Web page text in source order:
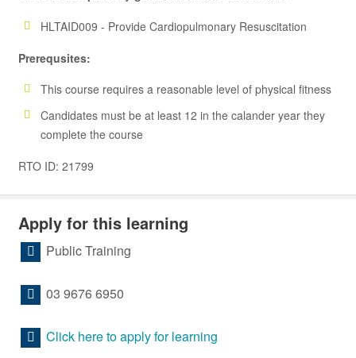
HLTAID009 - Provide Cardiopulmonary Resuscitation
Prerequsites:
This course requires a reasonable level of physical fitness
Candidates must be at least 12 in the calander year they
complete the course
RTO ID: 21799
Apply for this learning
Public Training
03 9676 6950
Click here to apply for learning